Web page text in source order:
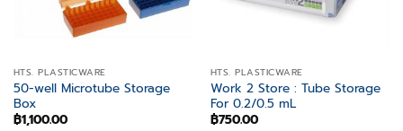
HTS. PLASTICWARE
50-well Microtube Storage
Box
฿1,100.00
HTS. PLASTICWARE
Work 2 Store : Tube Storage
For 0.2/0.5 mL
฿750.00